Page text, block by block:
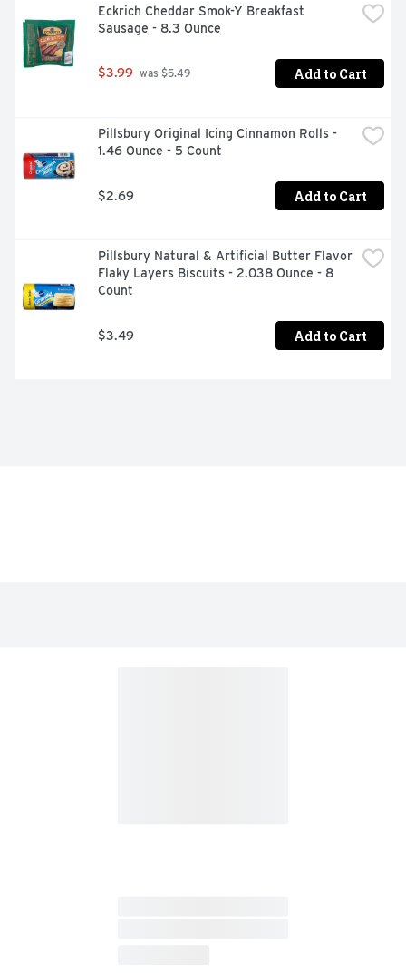
Eckrich Cheddar Smok-Y Breakfast
Sausage - 8.3 Ounce
$3.99 was $5.49 Add to Cart
Pillsbury Original Icing Cinnamon Rolls -
1.46 Ounce - 5 Count
$2.69 Add to Cart
Pillsbury Natural & Artificial Butter Flavor
Flaky Layers Biscuits - 2.038 Ounce - 8
Count
$3.49 Add to Cart